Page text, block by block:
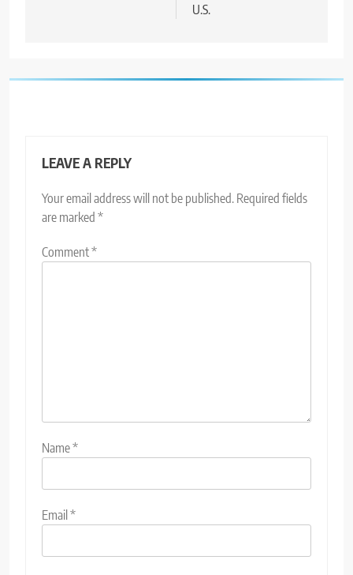
U.S.
LEAVE A REPLY
Your email address will not be published. Required fields
are marked *
Comment*
Name*
Email*